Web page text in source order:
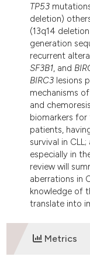
TP53
deletion)
(13q14
generation
recurrent
SF3B1, and
BIRC3 lesions
mechanisms
and
biomarkers
patients,
survival in
especially in
review will
aberrations in
knowledge of
translate into
Metrics